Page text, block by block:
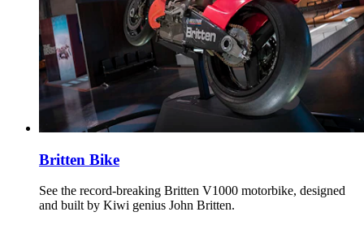
Britten Bike
See the record-breaking Britten V1000 motorbike, designed
and built by Kiwi genius John Britten.